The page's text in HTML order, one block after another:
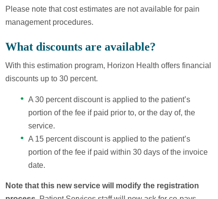
Please note that cost estimates are not available for pain
management procedures.
What discounts are available?
With this estimation program, Horizon Health offers financial
discounts up to 30 percent.
A 30 percent discount is applied to the patient’s
portion of the fee if paid prior to, or the day of, the
service.
A 15 percent discount is applied to the patient’s
portion of the fee if paid within 30 days of the invoice
date.
Note that this new service will modify the registration